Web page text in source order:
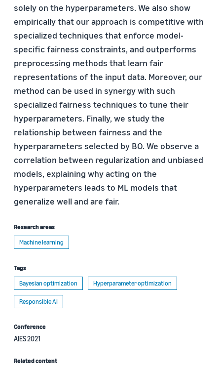
solely on the hyperparameters. We also show
empirically that our approach is competitive with
specialized techniques that enforce model-
specific fairness constraints, and outperforms
preprocessing methods that learn fair
representations of the input data. Moreover, our
method can be used in synergy with such
specialized fairness techniques to tune their
hyperparameters. Finally, we study the
relationship between fairness and the
hyperparameters selected by BO. We observe a
correlation between regularization and unbiased
models, explaining why acting on the
hyperparameters leads to ML models that
generalize well and are fair.
Research areas
Machine learning
Tags
Bayesian optimization
Hyperparameter optimization
Responsible AI
Conference
AIES 2021
Related content